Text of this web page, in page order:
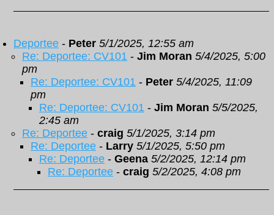
Deportee - Peter 5/1/2025, 12:55 am
Re: Deportee: CV101 - Jim Moran 5/4/2025, 5:00
pm
Re: Deportee: CV101 - Peter 5/4/2025, 11:09
pm
Re: Deportee: CV101 - Jim Moran 5/5/2025,
2:45 am
Re: Deportee - craig 5/1/2025, 3:14 pm
Re: Deportee - Larry 5/1/2025, 5:50 pm
Re: Deportee - Geena 5/2/2025, 12:14 pm
Re: Deportee - craig 5/2/2025, 4:08 pm